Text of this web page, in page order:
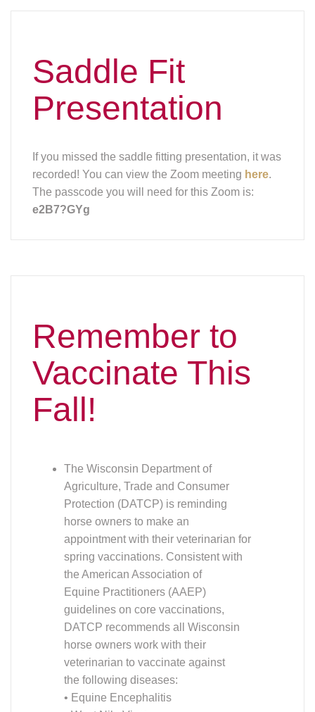
Remember to
Fall!
spring vaccinations. Consistent with
the American Association of
Equine Practitioners (AAEP)
guidelines on core vaccinations,
horse owners work with their
• Equine Encephalitis
• West Nile Virus
• Tetanus
• Rabies
Virtually all Wisconsin horses may be exposed to
these diseases through their environment,
regardless of travel plans or discipline:
• Eastern Equine Encephalitis (EEE)
and West Nile Virus (WNV)
are transmitted via insects
• Tetanus is transmitted through soil
bacteria
• Rabies virus is transmitted through